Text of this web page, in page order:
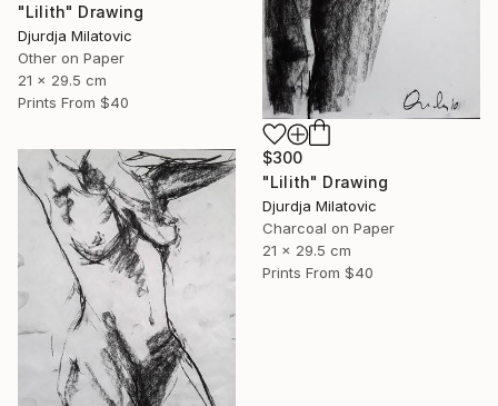
"Lilith" Drawing
Djurdja Milatovic
Other on Paper
21 x 29.5 cm
Prints From $40
$300
"Lilith" Drawing
Djurdja Milatovic
Charcoal on Paper
21 x 29.5 cm
Prints From $40